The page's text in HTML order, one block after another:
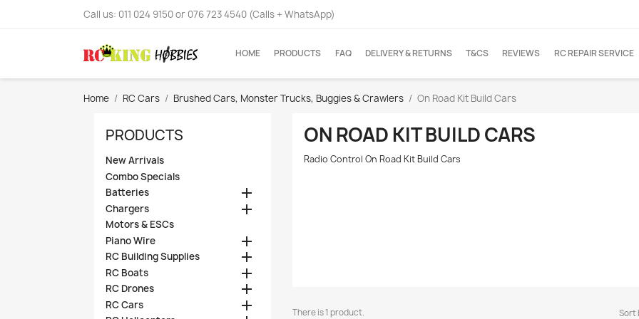
Call us: 011 024 9150 or 076 723 4540 (Calls + WhatsApp)
HOME PRODUCTS FAQ DELIVERY & RETURNS T&CS REVIEWS RC REPAIR SERVICE
Home RC Cars Brushed Cars, Monster Trucks, Buggies & Crawlers On Road Kit Build Cars
PRODUCTS
New Arrivals
Combo Specials
Batteries

Chargers 
Motors & ESCs
Piano Wire

RC Building Supplies 
RC Boats 
RC Drones 
RC Cars 
ON ROAD KIT BUILD CARS
Radio Control On Road Kit Build Cars
There is 1 product. Sort